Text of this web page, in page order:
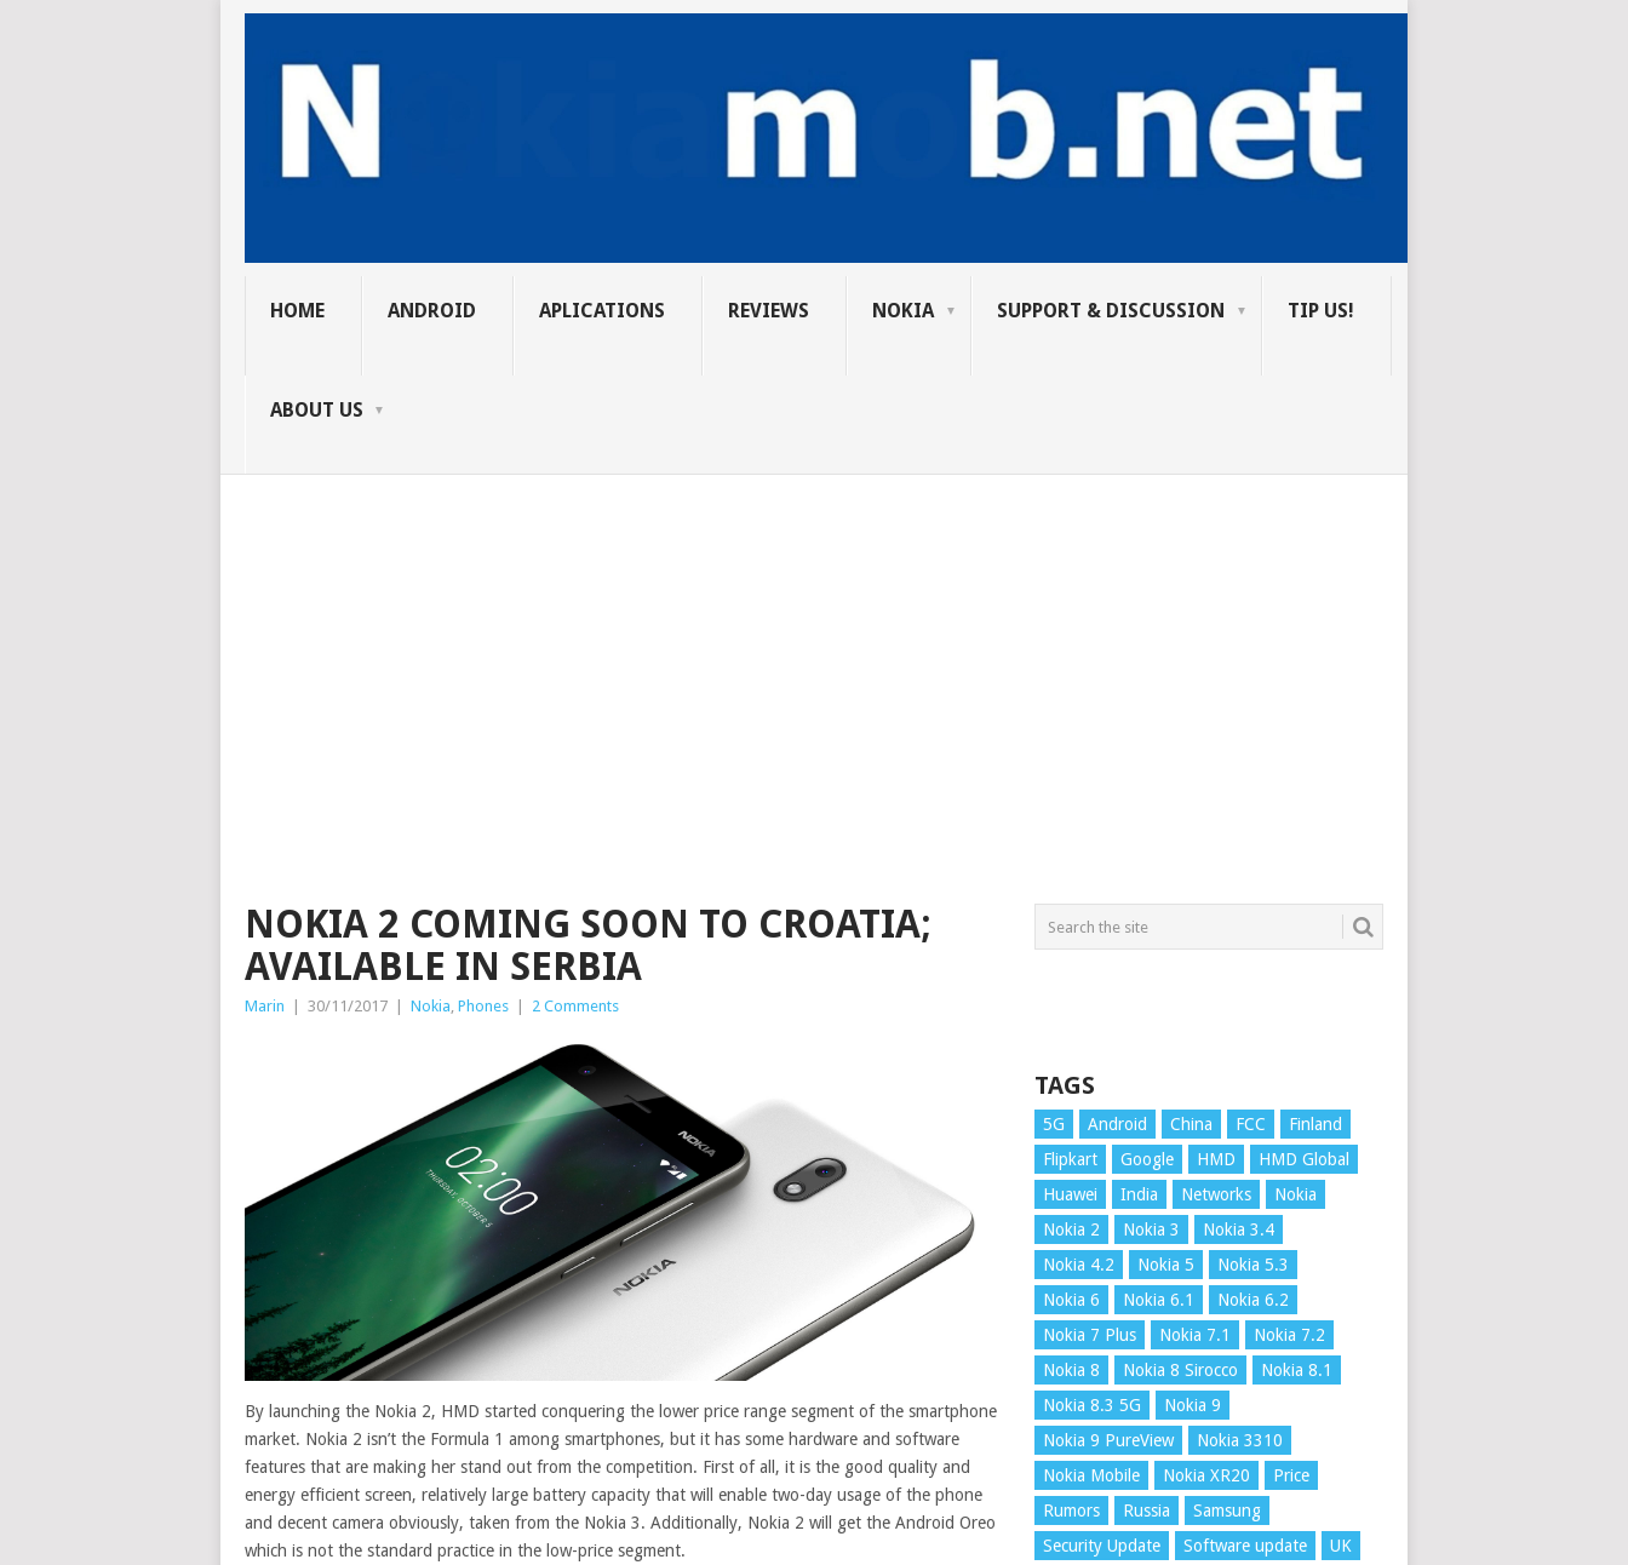
HOME ANDROID APLICATIONS REVIEWS NOKIA SUPPORT & DISCUSSION TIP US!
ABOUT US
NOKIA 2 COMING SOON TO CROATIA;
AVAILABLE IN SERBIA
Marin 30/11/2017 Nokia, Phones 2 Comments
By launching the Nokia 2, HMD started conquering the lower price range segment of the smartphone
market. Nokia 2 isn’t the Formula 1 among smartphones, but it has some hardware and software
features that are making her stand out from the competition. First of all, it is the good quality and
energy efficient screen, relatively large battery capacity that will enable two-day usage of the phone
and decent camera obviously, taken from the Nokia 3. Additionally, Nokia 2 will get the Android Oreo
which is not the standard practice in the low-price segment.
TAGS
5G Android China FCC
Finland
Flipkart
Google HMD
HMD Global
Huawei
India Networks
Nokia
Nokia 2
Nokia 3
Nokia 3.4
Nokia 4.2
Nokia 5
Nokia 5.3
Nokia 6
Nokia 6.1
Nokia 6.2
Nokia 7 Plus
Nokia 7.1
Nokia 7.2
Nokia 8
Nokia 8 Sirocco
Nokia 8.1
Nokia 8.3 5G
Nokia 9
Nokia 9 PureView
Nokia 3310
Nokia Mobile
Nokia XR20
Price
Rumors
Russia
Samsung
Security Update
Software update
UK